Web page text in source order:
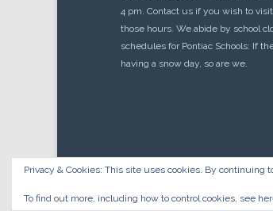
4 pm. Contact us if you wish to
those hours. We abide by school
schedules for Pontiac Schools: If
having a snow day, so are we.
Privacy & Cookies: This site uses cookies. By
To find out more, including how to control cookies, see